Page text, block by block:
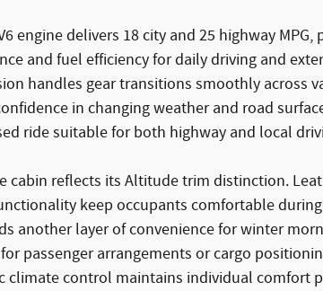
engine delivers 18 city and 25 highway
and fuel efficiency for daily driving and
handles gear transitions smoothly across
in changing weather and road
ride suitable for both highway and local
cabin reflects its Altitude trim distinction.
keep occupants comfortable
another layer of convenience for winter
passenger arrangements or cargo
climate control maintains individual comfort